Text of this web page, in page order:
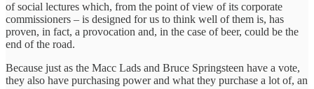
of social lectures which, from the point of view of its corporate
commissioners – is designed for us to think well of them is, has
proven, in fact, a provocation and, in the case of beer, could be the
end of the road.
Because just as the Macc Lads and Bruce Springsteen have a vote,
they also have purchasing power and what they purchase a lot of, an